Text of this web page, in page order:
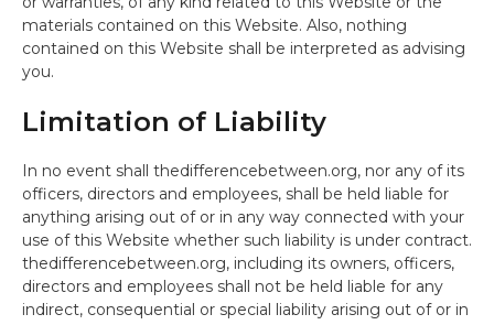
materials contained on this Website. Also, nothing
contained on this Website shall be interpreted as advising
you.
Limitation of Liability
In no event shall thedifferencebetween.org, nor any of its
officers, directors and employees, shall be held liable for
anything arising out of or in any way connected with your
use of this Website whether such liability is under contract.
thedifferencebetween.org, including its owners, officers,
directors and employees shall not be held liable for any
indirect, consequential or special liability arising out of or in